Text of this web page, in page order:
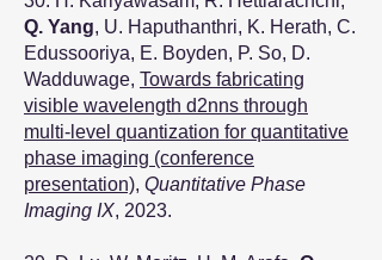
Q. Yang, U. Haputhanthri, K. Herath, C.
Edussooriya, E. Boyden, P. So, D.
Wadduwage, Towards fabricating
visible wavelength d2nns through
multi-level quantization for quantitative
phase imaging (conference
presentation), Quantitative Phase
Imaging IX, 2023.